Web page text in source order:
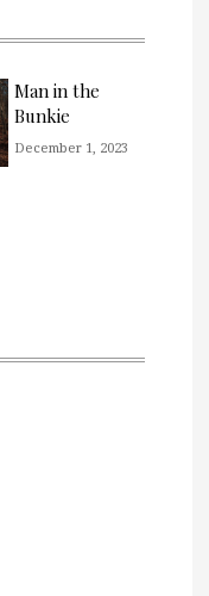
Man in the
Bunkie
December 1, 2023